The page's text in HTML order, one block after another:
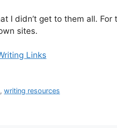
I didn’t get to them all. For
sites.
Links
,writing resources